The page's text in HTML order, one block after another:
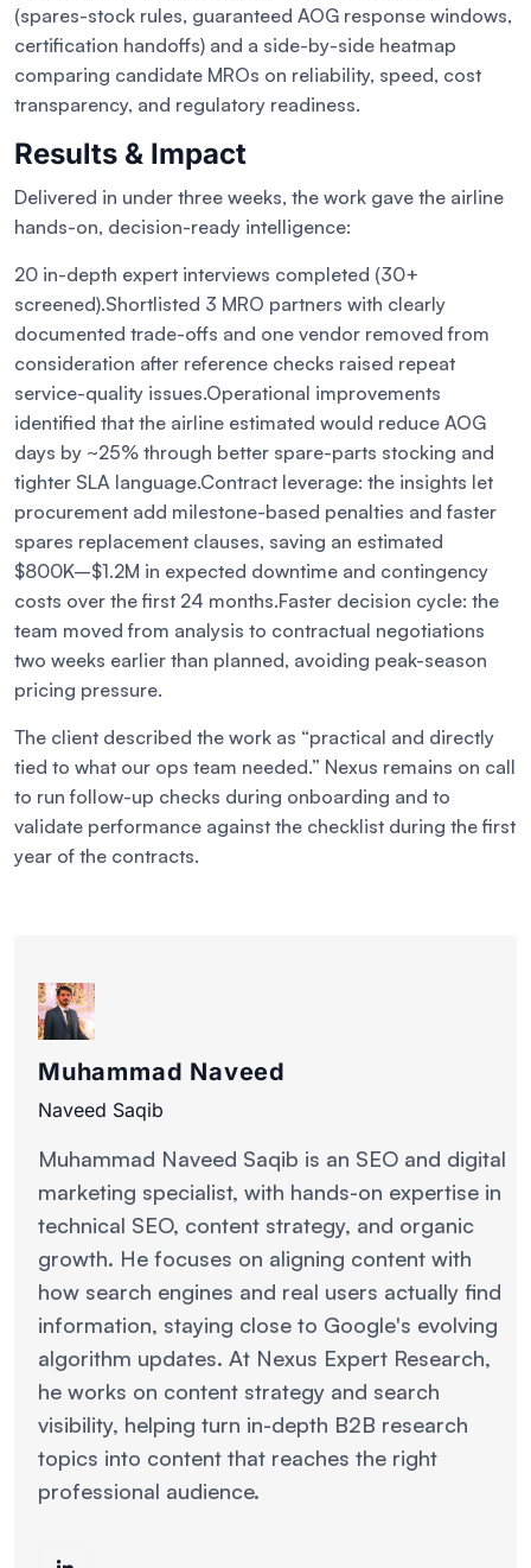
(spares-stock rules, guaranteed AOG response windows,
certification handoffs) and a side-by-side heatmap
comparing candidate MROs on reliability, speed, cost
transparency, and regulatory readiness.
Results & Impact
Delivered in under three weeks, the work gave the airline
hands-on, decision-ready intelligence:
20 in-depth expert interviews completed (30+
screened).Shortlisted 3 MRO partners with clearly
documented trade-offs and one vendor removed from
consideration after reference checks raised repeat
service-quality issues.Operational improvements
identified that the airline estimated would reduce AOG
days by ~25% through better spare-parts stocking and
tighter SLA language.Contract leverage: the insights let
procurement add milestone-based penalties and faster
spares replacement clauses, saving an estimated
$800K–$1.2M in expected downtime and contingency
costs over the first 24 months.Faster decision cycle: the
team moved from analysis to contractual negotiations
two weeks earlier than planned, avoiding peak-season
pricing pressure.
The client described the work as “practical and directly
tied to what our ops team needed.” Nexus remains on call
to run follow-up checks during onboarding and to
validate performance against the checklist during the first
year of the contracts.
Muhammad Naveed
Naveed Saqib
Muhammad Naveed Saqib is an SEO and digital
marketing specialist, with hands-on expertise in
technical SEO, content strategy, and organic
growth. He focuses on aligning content with
how search engines and real users actually find
information, staying close to Google's evolving
algorithm updates. At Nexus Expert Research,
he works on content strategy and search
visibility, helping turn in-depth B2B research
topics into content that reaches the right
professional audience.